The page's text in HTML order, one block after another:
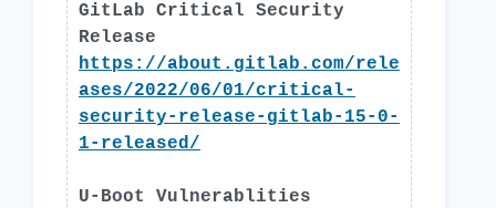
GitLab Critical Security
Release
https://about.gitlab.com/rele
ases/2022/06/01/critical-
security-release-gitlab-15-0-
1-released/
U-Boot Vulnerablities